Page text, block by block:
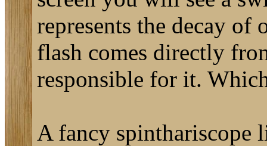
represents the decay of
flash comes directly
responsible for it.
A fancy spinthariscope